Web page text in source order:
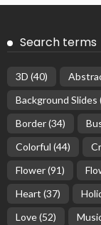
Search terms
3D (40)
Background Slides
Border(34)
Colorful (44)
Flower(91)
Heart (37)
Love(52)